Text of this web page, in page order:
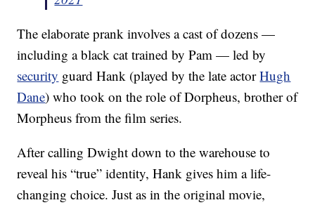
The elaborate prank involves a cast of dozens —
including a black cat trained by Pam — led by
security guard Hank (played by the late actorHugh
Dane) who took on the role of Dorpheus, brother of
Morpheus from the film series.
After calling Dwight down to the warehouse to
reveal his “true” identity, Hank gives him a life-
changing choice. Just as in the original movie,